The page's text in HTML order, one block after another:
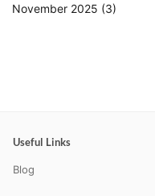
November 2025 (3)
Useful Links
Blog